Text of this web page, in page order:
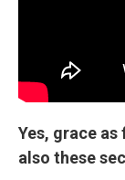
Yes, grace
also these